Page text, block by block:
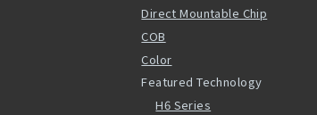
Direct Mountable Chip
COB
Color
Featured Technology
H6 Series